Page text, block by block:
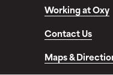
Working at Oxy
Contact Us
Maps &